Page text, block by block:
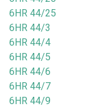
6HR 44/25
6HR 44/3
6HR 44/4
6HR 44/5
6HR 44/6
6HR 44/7
6HR 44/9